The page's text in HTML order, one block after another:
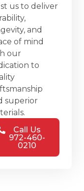
us to deliver
and
of mind
our
to
superior
Call Us
972-460-
0210